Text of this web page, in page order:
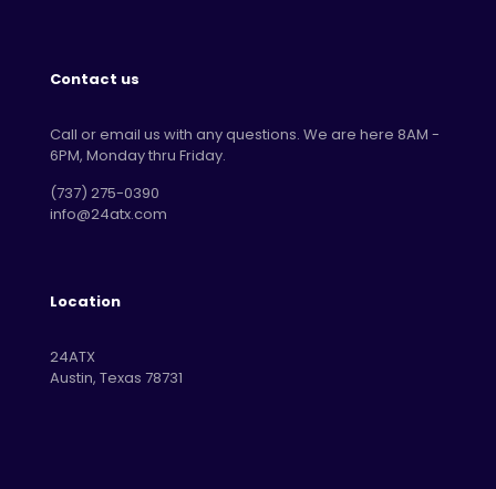
Contact us
Call or email us with any questions. We are here 8AM -
6PM, Monday thru Friday.
‪(737) 275-0390‬
info@24atx.com
Location
24ATX
Austin, Texas 78731